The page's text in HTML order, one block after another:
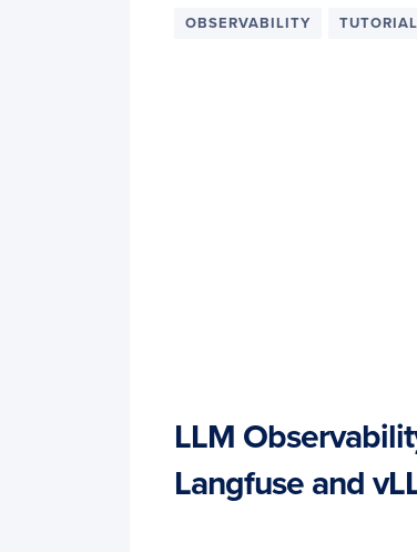
OBSERVABILITY TUTORIAL
LLM
Langfuse and